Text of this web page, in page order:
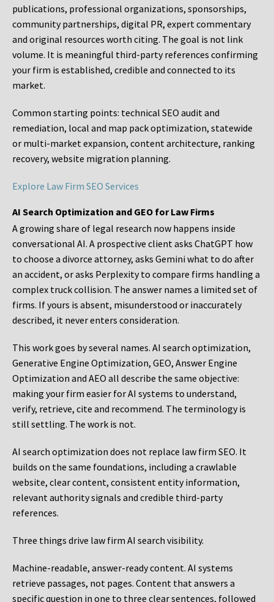
publications, professional organizations, sponsorships,
community partnerships, digital PR, expert commentary
and original resources worth citing. The goal is not link
volume. It is meaningful third-party references confirming
your firm is established, credible and connected to its
market.
Common starting points: technical SEO audit and
remediation, local and map pack optimization, statewide
or multi-market expansion, content architecture, ranking
recovery, website migration planning.
Explore Law Firm SEO Services
AI Search Optimization and GEO for Law Firms
A growing share of legal research now happens inside
conversational AI. A prospective client asks ChatGPT how
to choose a divorce attorney, asks Gemini what to do after
an accident, or asks Perplexity to compare firms handling a
complex truck collision. The answer names a limited set of
firms. If yours is absent, misunderstood or inaccurately
described, it never enters consideration.
This work goes by several names. AI search optimization,
Generative Engine Optimization, GEO, Answer Engine
Optimization and AEO all describe the same objective:
making your firm easier for AI systems to understand,
verify, retrieve, cite and recommend. The terminology is
still settling. The work is not.
AI search optimization does not replace law firm SEO. It
builds on the same foundations, including a crawlable
website, clear content, consistent entity information,
relevant authority signals and credible third-party
references.
Three things drive law firm AI search visibility.
Machine-readable, answer-ready content. AI systems
retrieve passages, not pages. Content that answers a
specific question in one to three clear sentences, followed